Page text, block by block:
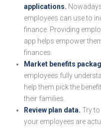
applications.
employees can use to
finance. Providing
app helps empower
finances.
Market benefits
employees fully
help them pick the
their families.
Review plan data. Try
your employees are